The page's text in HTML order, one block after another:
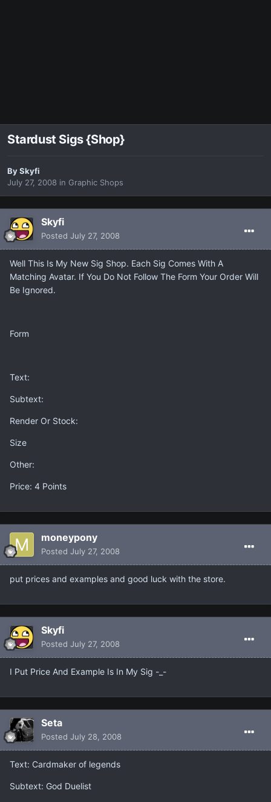
Stardust Sigs {Shop}
BySkyfi
July 27, 2008 in Graphic Shops
Skyfi
Posted July 27, 2008
Well This Is My New Sig Shop. Each Sig Comes With A
Matching Avatar. If You Do Not Follow The Form Your Order Will
Be Ignored.
Form
Text:
Subtext:
Render Or Stock:
Size
Other:
Price: 4 Points
moneypony
Posted July 27, 2008
put prices and examples and good luck with the store.
Skyfi
Posted July 27, 2008
I Put Price And Example Is In My Sig -_-
Seta
Posted July 28, 2008
Text: Cardmaker of legends
Subtext: God Duelist